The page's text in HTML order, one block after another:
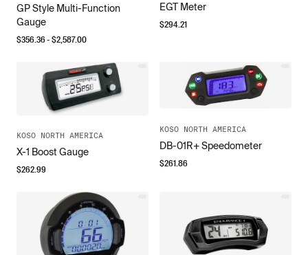
GP Style Multi-Function
Gauge
$356.36- $2,587.00
EGT Meter
$294.21
KOSO NORTH AMERICA
X-1 Boost Gauge
$262.99
KOSO NORTH AMERICA
DB-01R+ Speedometer
$261.86